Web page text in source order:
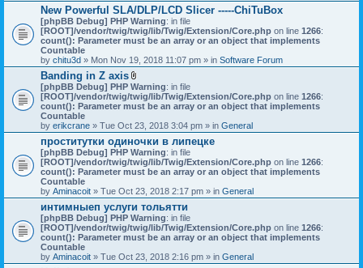
New Powerful SLA/DLP/LCD Slicer -----ChiTuBox
[phpBB Debug] PHP Warning: in file
[ROOT]/vendor/twig/twig/lib/Twig/Extension/Core.php on line 1266:
count(): Parameter must be an array or an object that implements
Countable
by chitu3d » Mon Nov 19, 2018 11:07 pm » in Software Forum
Banding in Z axis
A
t
t
c
h
m
e
n
t
s
)
[phpBB Debug] PHP Warning: in file
[ROOT]/vendor/twig/twig/lib/Twig/Extension/Core.php on line 1266:
count(): Parameter must be an array or an object that implements
Countable
by erikcrane » Tue Oct 23, 2018 3:04 pm » in General
проститутки одиночки в липецке
[phpBB Debug] PHP Warning: in file
[ROOT]/vendor/twig/twig/lib/Twig/Extension/Core.php on line 1266:
count(): Parameter must be an array or an object that implements
Countable
by Aminacoit » Tue Oct 23, 2018 2:17 pm » in General
интимныеп услуги тольятти
[phpBB Debug] PHP Warning: in file
[ROOT]/vendor/twig/twig/lib/Twig/Extension/Core.php on line 1266:
count(): Parameter must be an array or an object that implements
Countable
by Aminacoit » Tue Oct 23, 2018 2:16 pm » in General